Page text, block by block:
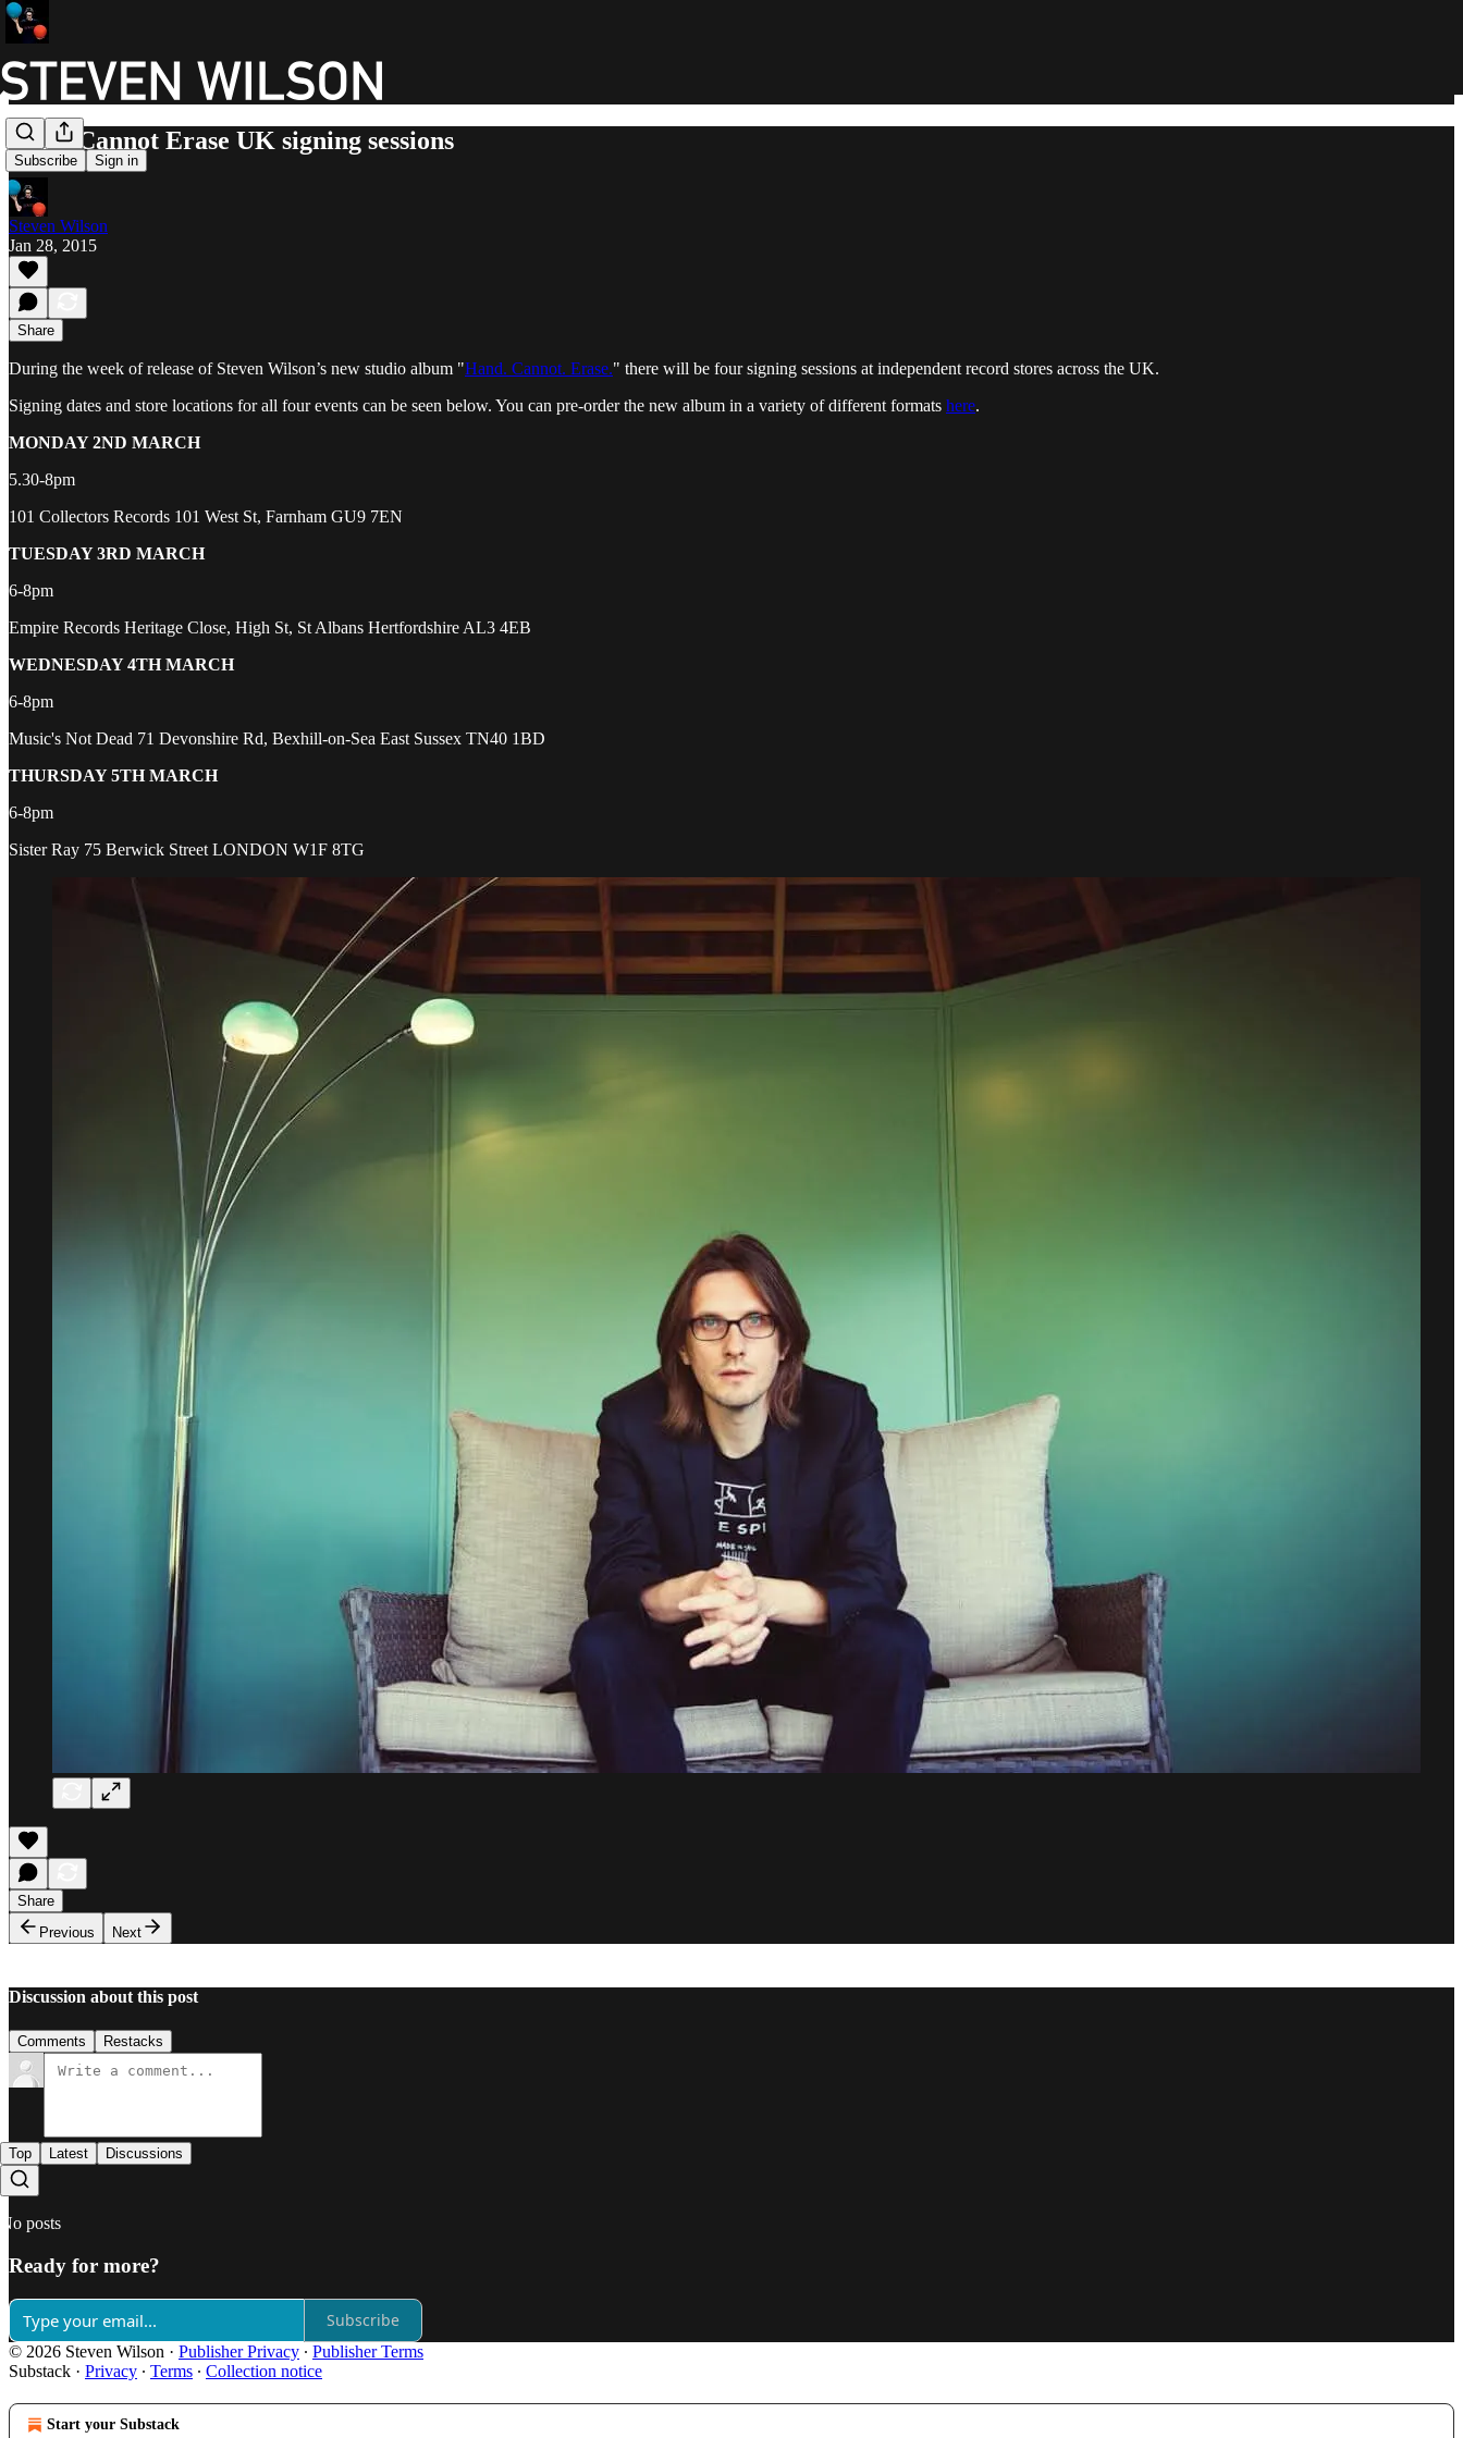
Subscribe Sign in
Hand Cannot Erase UK signing sessions
Steven Wilson
Jan 28, 2015
Share
During the week of release of Steven Wilson’s new studio album "Hand. Cannot. Erase." there will be four signing sessions at independent record stores across the UK.
Signing dates and store locations for all four events can be seen below. You can pre-order the new album in a variety of different formats here.
MONDAY 2ND MARCH
5.30-8pm
101 Collectors Records 101 West St, Farnham GU9 7EN
TUESDAY 3RD MARCH
6-8pm
Empire Records Heritage Close, High St, St Albans Hertfordshire AL3 4EB
WEDNESDAY 4TH MARCH
6-8pm
Music's Not Dead 71 Devonshire Rd, Bexhill-on-Sea East Sussex TN40 1BD
THURSDAY 5TH MARCH
6-8pm
Sister Ray 75 Berwick Street LONDON W1F 8TG
Share
Previous
Next
Discussion about this post
Comments Restacks
Top Latest Discussions
No posts
Ready for more?
Subscribe
© 2026 Steven Wilson · Publisher Privacy ∙ Publisher Terms
Substack · Privacy ∙ Terms ∙ Collection notice
Start your Substack